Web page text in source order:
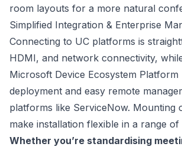
room layouts for a more natural
Simplified Integration & Enterprise
Connecting to UC platforms is
HDMI, and network connectivity,
Microsoft Device Ecosystem
deployment and easy remote
platforms like ServiceNow. Mounting
make installation flexible in a range of
Whether you’re standardising